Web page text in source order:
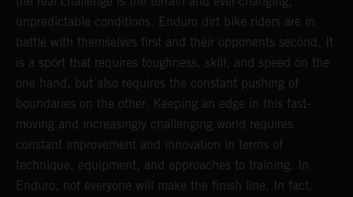
unpredictable conditions. Enduro dirt bike riders are in
battle with themselves first and their opponents second. It
is a sport that requires toughness, skill, and speed on the
one hand, but also requires the constant pushing of
boundaries on the other. Keeping an edge in this fast-
moving and increasingly challenging world requires
constant improvement and innovation in terms of
technique, equipment, and approaches to training. In
Enduro, not everyone will make the finish line. In fact,